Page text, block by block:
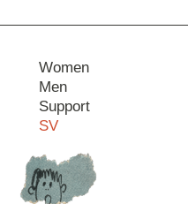
Women
Men
Support
SV
Contact